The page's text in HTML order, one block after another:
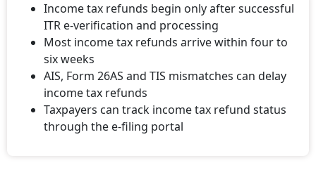
Income tax refunds begin only after successful
ITR e-verification and processing
Most income tax refunds arrive within four to
six weeks
AIS, Form 26AS and TIS mismatches can delay
income tax refunds
Taxpayers can track income tax refund status
through the e-filing portal